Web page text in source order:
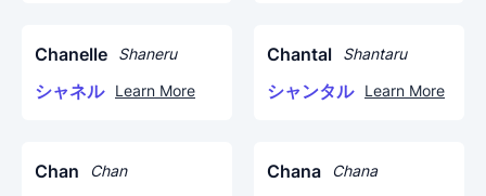
Chanelle Shaneru
シャネル Learn More
Chantal Shantaru
シャンタル Learn More
Chan Chan Chana Chana